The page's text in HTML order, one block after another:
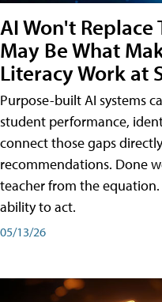
AI Won't
May Be What
Literacy Work at
Purpose-built AI systems
student performance,
connect those gaps
recommendations. Done
teacher from the
ability to act.
05/13/26